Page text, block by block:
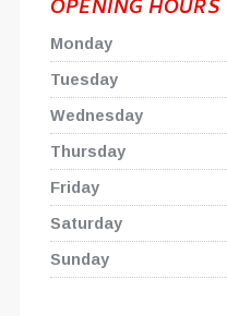
OPENING HOURS
Monday
Tuesday
Wednesday
Thursday
Friday
Saturday
Sunday